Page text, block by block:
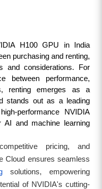
H100 GPU in India
purchasing and renting,
and considerations. For
between performance,
renting emerges as a
stands out as a leading
performance NVIDIA
AI and machine learning
pricing, and
Cloud ensures seamless
solutions, empowering
of NVIDIA's cutting-